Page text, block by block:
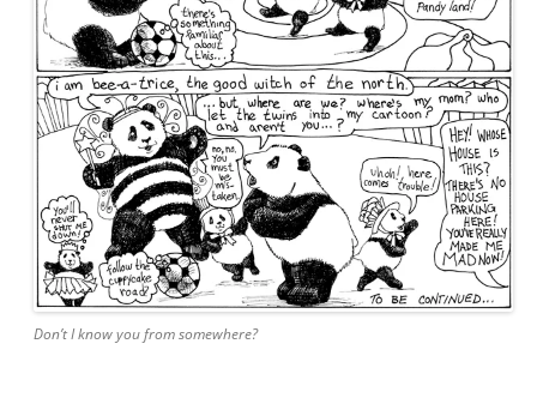
Don’t I know you from somewhere?